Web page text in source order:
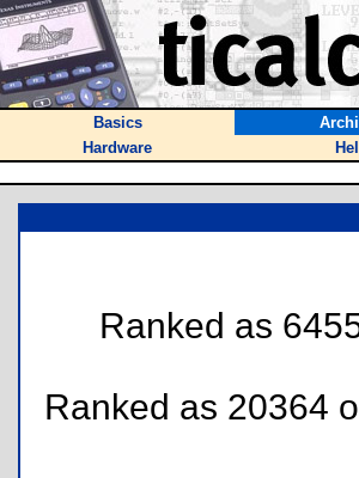
Basics
Hardware
Ranked as
Ranked as 20364